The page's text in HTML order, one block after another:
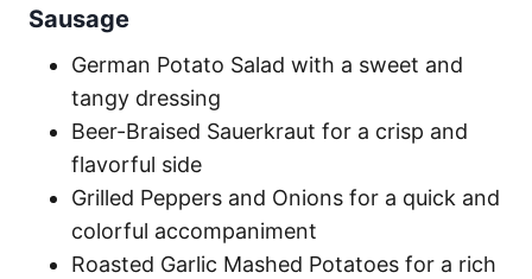
Sausage
German Potato Salad with a sweet and
tangy dressing
Beer-Braised Sauerkraut for a crisp and
flavorful side
Grilled Peppers and Onions for a quick and
colorful accompaniment
Roasted Garlic Mashed Potatoes for a rich